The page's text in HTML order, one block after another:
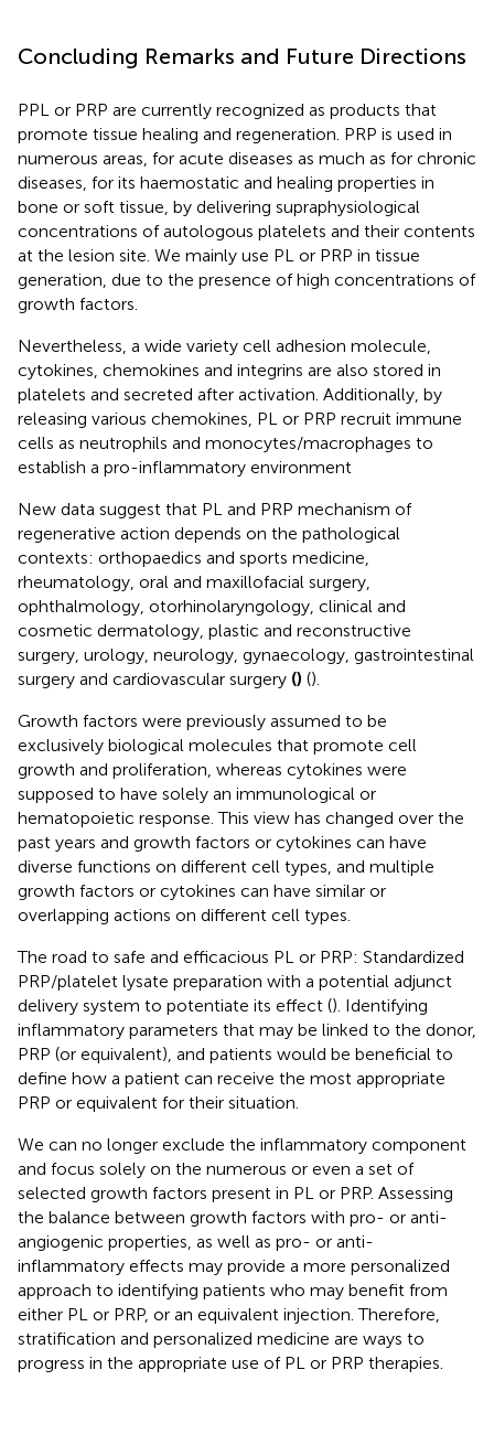
Concluding Remarks and Future Directions
PPL or PRP are currently recognized as products that
promote tissue healing and regeneration. PRP is used in
numerous areas, for acute diseases as much as for chronic
diseases, for its haemostatic and healing properties in
bone or soft tissue, by delivering supraphysiological
concentrations of autologous platelets and their contents
at the lesion site. We mainly use PL or PRP in tissue
generation, due to the presence of high concentrations of
growth factors.
Nevertheless, a wide variety cell adhesion molecule,
cytokines, chemokines and integrins are also stored in
platelets and secreted after activation. Additionally, by
releasing various chemokines, PL or PRP recruit immune
cells as neutrophils and monocytes/macrophages to
establish a pro-inflammatory environment
New data suggest that PL and PRP mechanism of
regenerative action depends on the pathological
contexts: orthopaedics and sports medicine,
rheumatology, oral and maxillofacial surgery,
ophthalmology, otorhinolaryngology, clinical and
cosmetic dermatology, plastic and reconstructive
surgery, urology, neurology, gynaecology, gastrointestinal
surgery and cardiovascular surgery () ().
Growth factors were previously assumed to be
exclusively biological molecules that promote cell
growth and proliferation, whereas cytokines were
supposed to have solely an immunological or
hematopoietic response. This view has changed over the
past years and growth factors or cytokines can have
diverse functions on different cell types, and multiple
growth factors or cytokines can have similar or
overlapping actions on different cell types.
The road to safe and efficacious PL or PRP: Standardized
PRP/platelet lysate preparation with a potential adjunct
delivery system to potentiate its effect (). Identifying
inflammatory parameters that may be linked to the donor,
PRP (or equivalent), and patients would be beneficial to
define how a patient can receive the most appropriate
PRP or equivalent for their situation.
We can no longer exclude the inflammatory component
and focus solely on the numerous or even a set of
selected growth factors present in PL or PRP. Assessing
the balance between growth factors with pro- or anti-
angiogenic properties, as well as pro- or anti-
inflammatory effects may provide a more personalized
approach to identifying patients who may benefit from
either PL or PRP, or an equivalent injection. Therefore,
stratification and personalized medicine are ways to
progress in the appropriate use of PL or PRP therapies.